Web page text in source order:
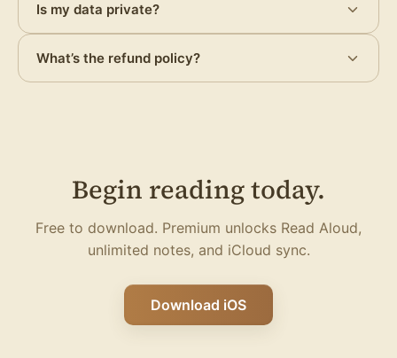
Is my data private?
What’s the refund policy?
Begin reading today.
Free to download. Premium unlocks Read Aloud,
unlimited notes, and iCloud sync.
Download iOS